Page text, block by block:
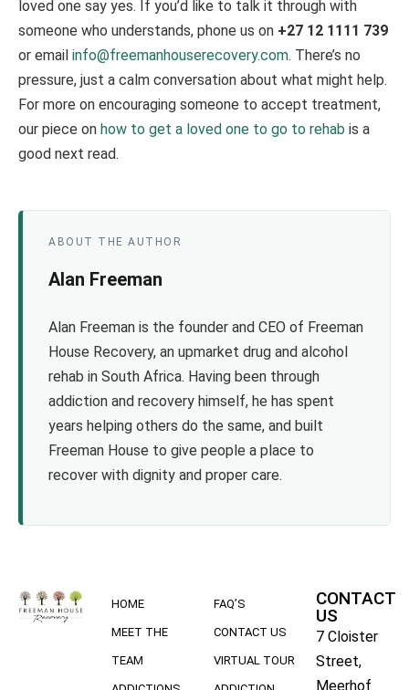
loved one say yes. If you’d like to talk it through with
someone who understands, phone us on +27 12 1111 739
or email info@freemanhouserecovery.com. There’s no
pressure, just a calm conversation about what might help.
For more on encouraging someone to accept treatment,
our piece on how to get a loved one to go to rehab is a
good next read.
ABOUT THE AUTHOR
Alan Freeman
Alan Freeman is the founder and CEO of Freeman
House Recovery, an upmarket drug and alcohol
rehab in South Africa. Having been through
addiction and recovery himself, he has spent
years helping others do the same, and built
Freeman House to give people a place to
recover with dignity and proper care.
HOME
MEET THE
TEAM
FAQ’S
CONTACT US
VIRTUAL TOUR
CONTACT
US
7 Cloister
Street,
Meerhof